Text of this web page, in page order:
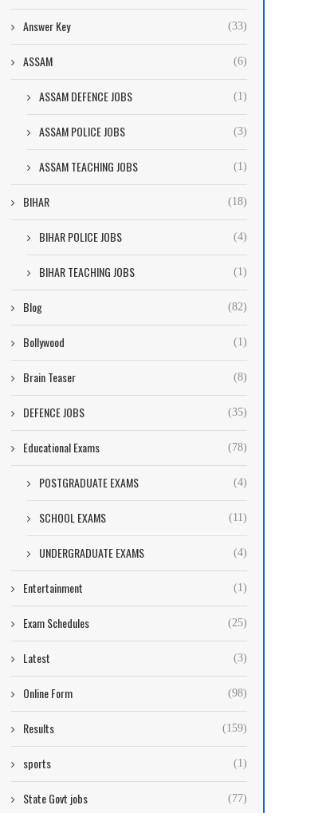
Answer Key (33)
ASSAM (6)
ASSAM DEFENCE JOBS (1)
ASSAM POLICE JOBS (3)
ASSAM TEACHING JOBS (1)
BIHAR (18)
BIHAR POLICE JOBS (4)
BIHAR TEACHING JOBS (1)
Blog (82)
Bollywood (1)
Brain Teaser (8)
DEFENCE JOBS (35)
Educational Exams (78)
POSTGRADUATE EXAMS (4)
SCHOOL EXAMS (11)
UNDERGRADUATE EXAMS (4)
Entertainment (1)
Exam Schedules (25)
Latest (3)
Online Form (98)
Results (159)
sports (1)
State Govt jobs (77)